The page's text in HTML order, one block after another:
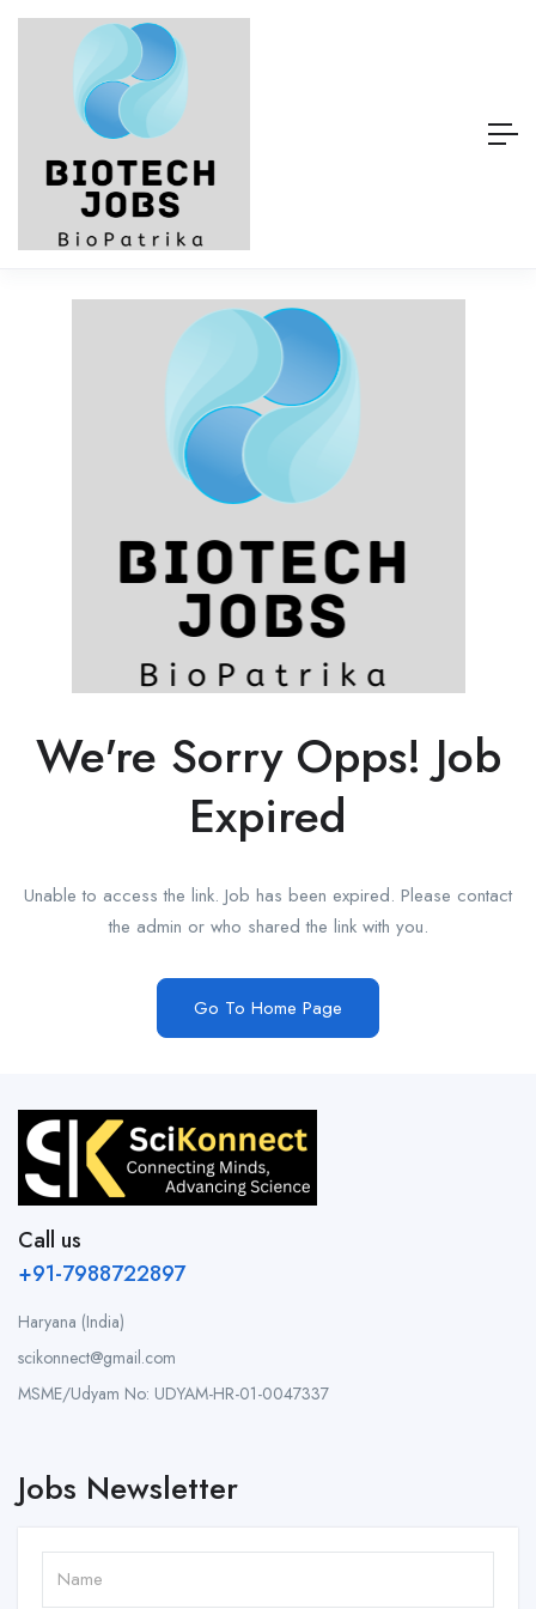
We're Sorry Opps! Job
Expired
Unable to access the link. Job has been expired. Please contact
the admin or who shared the link with you.
Go To Home Page
Call us
+91-7988722897
Haryana (India)
scikonnect@gmail.com
MSME/Udyam No: UDYAM-HR-01-0047337
Jobs Newsletter